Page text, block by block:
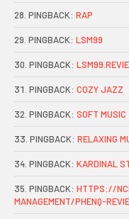
PINGBACK: RAP
PINGBACK: LSM99
PINGBACK:
PINGBACK: COZY JAZZ
PINGBACK: SOFT MUSIC
PINGBACK: RELAXING
PINGBACK: KARDINAL
PINGBACK: HTTPS://
MANAGEMENT/PHENQ-